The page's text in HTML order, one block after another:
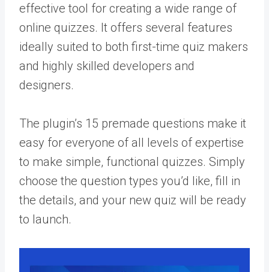
effective tool for creating a wide range of
online quizzes. It offers several features
ideally suited to both first-time quiz makers
and highly skilled developers and
designers.
The plugin’s 15 premade questions make it
easy for everyone of all levels of expertise
to make simple, functional quizzes. Simply
choose the question types you’d like, fill in
the details, and your new quiz will be ready
to launch.